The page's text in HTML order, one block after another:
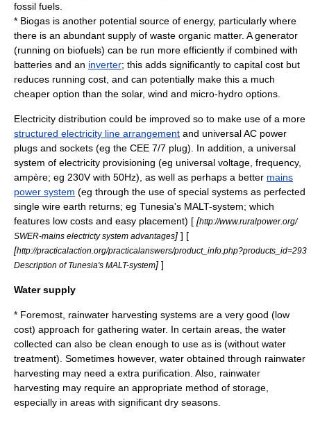
fossil fuels.
* Biogas is another potential source of energy, particularly where
there is an abundant supply of waste organic matter. A generator
(running on biofuels) can be run more efficiently if combined with
batteries and an inverter; this adds significantly to capital cost but
reduces running cost , and can potentially make this a much
cheaper option than the solar, wind and micro-hydro options.
Electricity distribution could be improved so to make use of a more
structured electricity line arrangement and universal AC power
plugs and sockets (eg the CEE 7/7 plug). In addition, a universal
system of electricity provisioning (eg universal voltage, frequency,
ampère; eg 230V with 50Hz), as well as perhaps a better mains
power system (eg through the use of special systems as perfected
single wire earth returns; eg Tunesia's MALT-system; which
features low costs and easy placement) [ [http://www.ruralpower.org/
SWER-mains electricty system advantages] ] [
[http://practicalaction.org/practicalanswers/product_info.php?products_id=293
Description of Tunesia's MALT-system] ]
Water supply
* Foremost, rainwater harvesting systems are a very good (low
cost) approach for gathering water. In certain areas, the water
collected can also be clean enough to use as is (without water
treatment). Sometimes however, water obtained through rainwater
harvesting may need a extra purification. Also, rainwater
harvesting may require an appropriate method of storage,
especially in areas with significant dry seasons.